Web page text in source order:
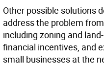
Other possible solutions
address the problem
including zoning and
financial incentives, and
small businesses at the